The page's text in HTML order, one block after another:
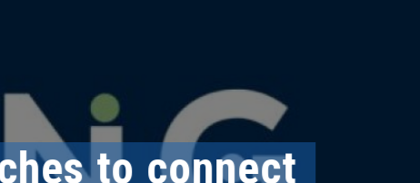
to connect